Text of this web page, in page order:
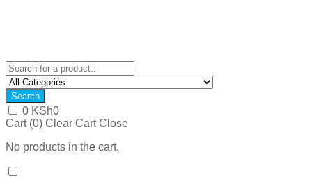
Search
0 KSh0
Cart (0) Clear Cart Close
No products in the cart.